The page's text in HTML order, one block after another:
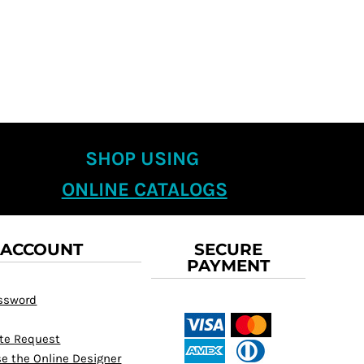
SHOP USING
ONLINE CATALOGS
Request
the Online Designer
SECURE
PAYMENT